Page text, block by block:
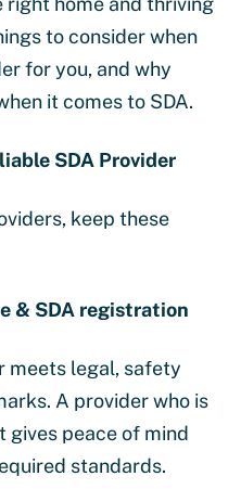
to consider when
for you, and why
it comes to SDA.
SDA Provider
keep these
& SDA registration
meets legal, safety
A provider who is
gives peace of mind
standards.